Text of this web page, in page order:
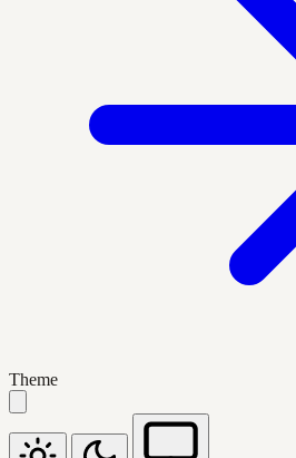
Theme